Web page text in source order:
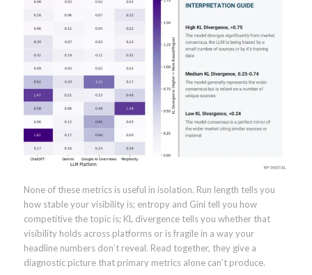
None of these metrics is useful in isolation. Run length tells you
how stable your visibility is; entropy and Gini tell you how
competitive the topic is; KL divergence tells you whether that
visibility holds across platforms or is fragile in a way your
headline numbers don’t reveal. Read together, they give a
diagnostic picture that primary metrics alone can’t produce.